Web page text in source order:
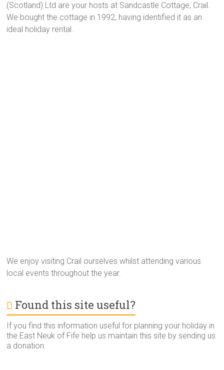
(Scotland) Ltd are your hosts at Sandcastle Cottage, Crail.
We bought the cottage in 1992, having identified it as an
ideal holiday rental.
We enjoy visiting Crail ourselves whilst attending various
local events throughout the year.
Found this site useful?
If you find this information useful for planning your holiday in
the East Neuk of Fife help us maintain this site by sending us
a donation.